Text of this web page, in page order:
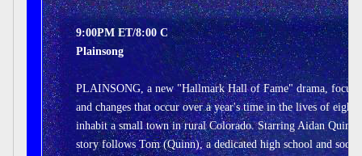
9:00PM ET/8:00 C
Plainsong
PLAINSONG, a new "Hallmark Hall of Fame" drama,
and changes that occur over a year's time in the lives of
inhabit a small town in rural Colorado. Starring Aidan Quinn
story follows Tom (Quinn), a dedicated high school and